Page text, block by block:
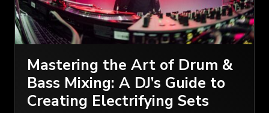
Mastering the Art of Drum &
Bass Mixing: A DJ’s Guide to
Creating Electrifying Sets